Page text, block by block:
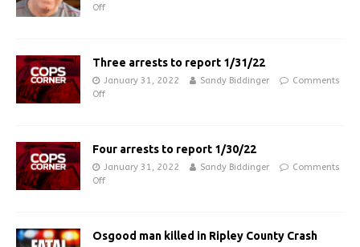
Off
Three arrests to report 1/31/22
January 31, 2022 Sandy Biddinger
Comments
Off
Four arrests to report 1/30/22
January 31, 2022 Sandy Biddinger
Comments
Off
Osgood man killed in Ripley County Crash